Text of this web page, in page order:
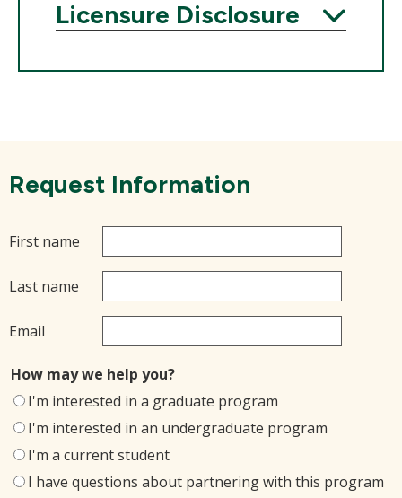
Licensure Disclosure
Expand
Request Information
First name
Last name
Email
How may we help you?
I'm interested in a graduate program
I'm interested in an undergraduate program
I'm a current student
I have questions about partnering with this program